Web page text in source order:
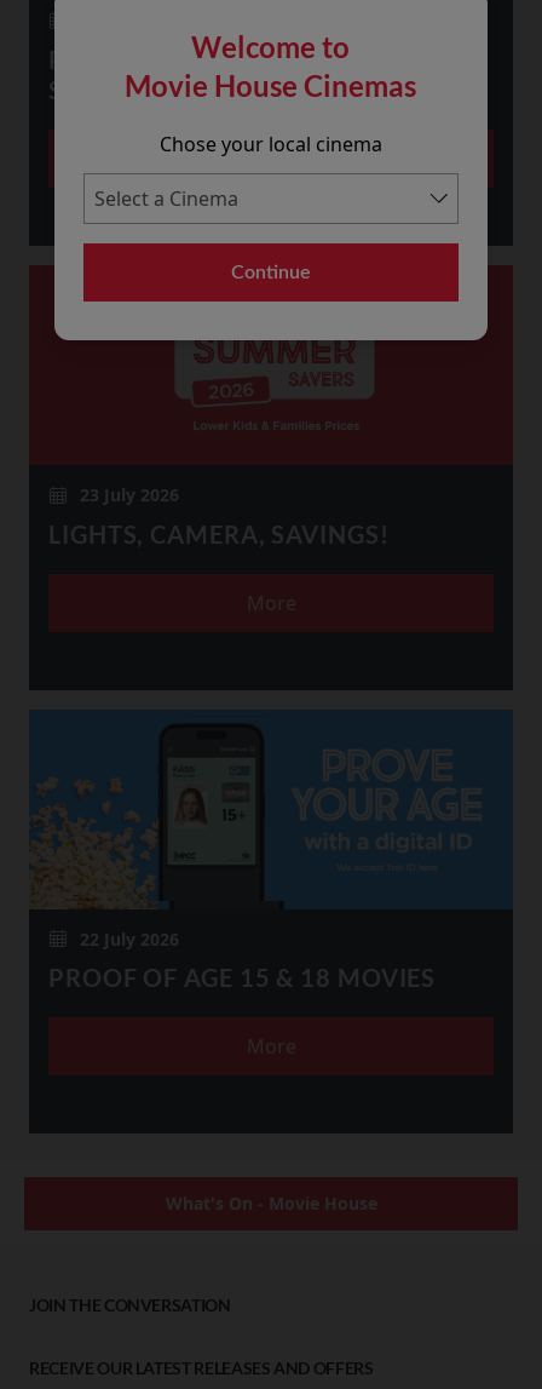
Welcome to
Movie House Cinemas
Chose your local cinema
Continue
PRE-ORDER SNACKS ONLINE AND
SAVE!
More
23 July 2026
LIGHTS, CAMERA, SAVINGS!
More
22 July 2026
PROOF OF AGE 15 & 18 MOVIES
More
What's On - Movie House
JOIN THE CONVERSATION
RECEIVE OUR LATEST RELEASES AND OFFERS